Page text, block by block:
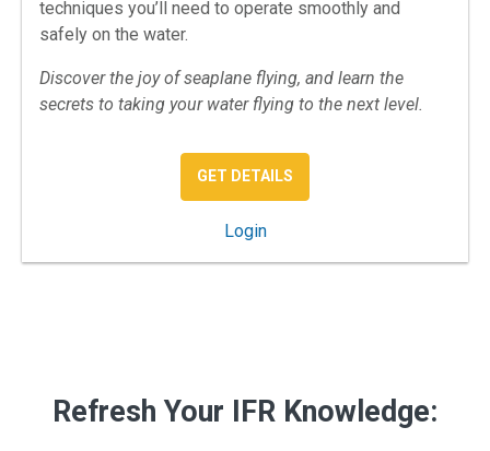
techniques you’ll need to operate smoothly and
safely on the water.
Discover the joy of seaplane flying, and learn the
secrets to taking your water flying to the next level.
GET DETAILS
Login: Sporty's Seaplane Rating
Refresh Your IFR Knowledge: